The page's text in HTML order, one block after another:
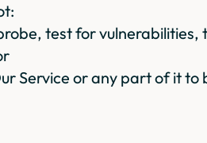
test for
Service or any part of it to